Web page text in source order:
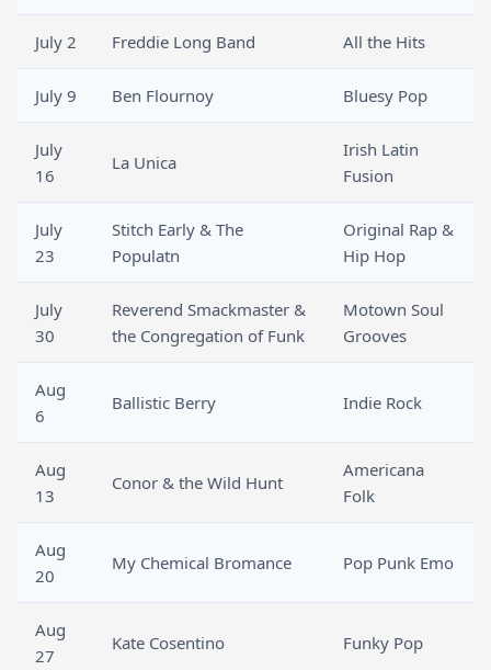
July 2 Freddie Long Band All the Hits
July 9 Ben Flournoy Bluesy Pop
July
16
La Unica
Irish Latin
Fusion
July
23
Stitch Early & The
Populatn
Original Rap &
Hip Hop
July
30
Reverend Smackmaster &
the Congregation of Funk
Motown Soul
Grooves
Aug
6
Ballistic Berry Indie Rock
Aug
13
Conor & the Wild Hunt
Americana
Folk
Aug
20
My Chemical Bromance Pop Punk Emo
Aug
27
Kate Cosentino Funky Pop